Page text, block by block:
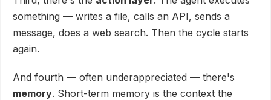
something — writes a file, calls an API, sends a
message, does a web search. Then the cycle starts
again.
And fourth — often underappreciated — there's
memory. Short-term memory is the context the